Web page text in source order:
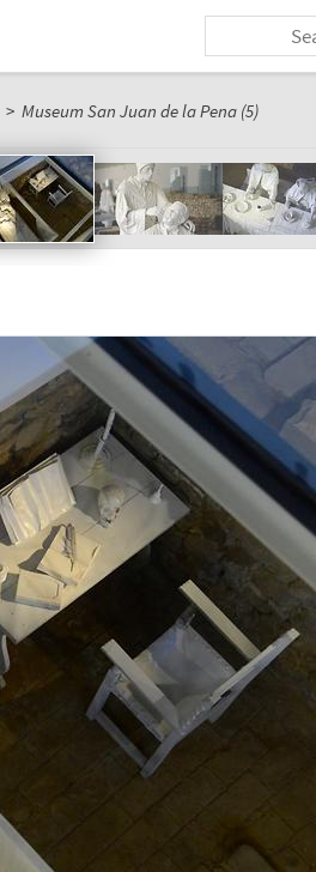
> Museum San Juan de la Pena (5)